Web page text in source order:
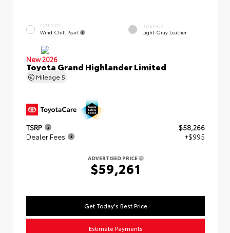
EXTERIOR
Wind Chill Pearl
INTERIOR
Light Gray Leather
New 2026
Toyota Grand Highlander Limited
Mileage 5
TSRP
$58,266
Dealer Fees
+$995
ADVERTISED PRICE
$59,261
Get Today's Best Price
Estimate Payments